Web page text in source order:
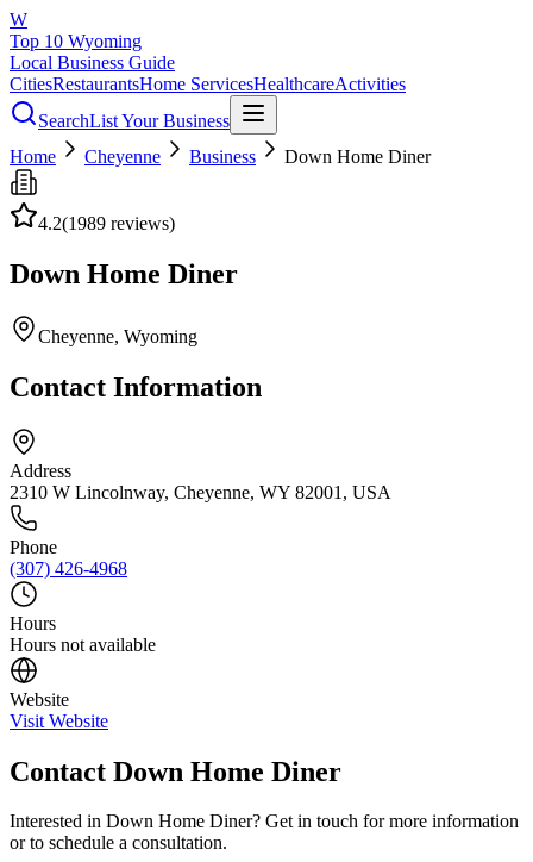
W
Top 10 Wyoming
Local Business Guide
CitiesRestaurantsHome ServicesHealthcareActivities
SearchList Your Business
Home
Cheyenne Business Down Home Diner
4.2(1989 reviews)
Down Home Diner
Cheyenne, Wyoming
Contact Information
Address
2310 W Lincolnway, Cheyenne, WY 82001, USA
Phone
(307) 426-4968
Hours
Hours not available
Website
Visit Website
Contact Down Home Diner
Interested in Down Home Diner? Get in touch for more information
or to schedule a consultation.